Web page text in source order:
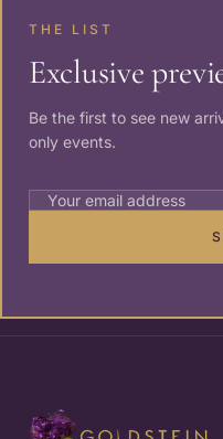
THE LIST
Exclusive
Be the first to see new
only events.